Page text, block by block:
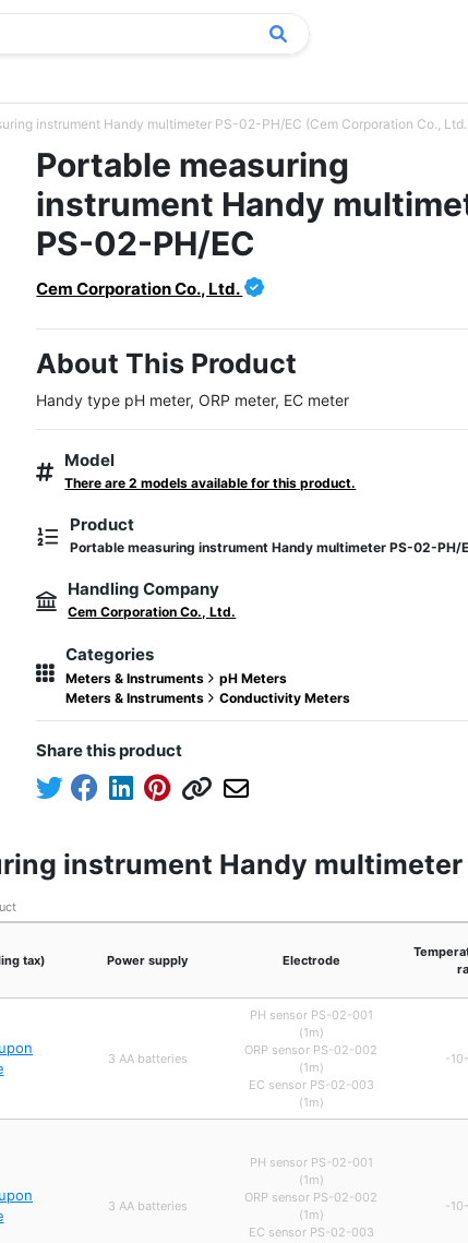
instrument Handy multimeter PS-02-PH/EC (Cem Corporation Co.,
Portable measuring
instrument Handy
PS-02-PH/EC
Cem Corporation Co., Ltd.
About This Product
Handy type pH meter, ORP meter, EC meter
Model
There are 2 models available for this product.
Product
Portable measuring instrument Handy multimeter PS-02-PH/
Handling Company
Cem Corporation Co., Ltd.
Categories
Meters & Instruments
pH Meters
Meters & Instruments
Conductivity Meters
Share this product
instrument Handy multimeter
tax) Power supply Electrode
3 AA batteries
PH sensor PS-02-001
(1m)
ORP sensor PS-02-002
(1m)
EC sensor PS-02-003
(1m)
-
3 AA batteries
PH sensor PS-02-001
(1m)
ORP sensor PS-02-002
(1m)
EC sensor PS-02-003
-